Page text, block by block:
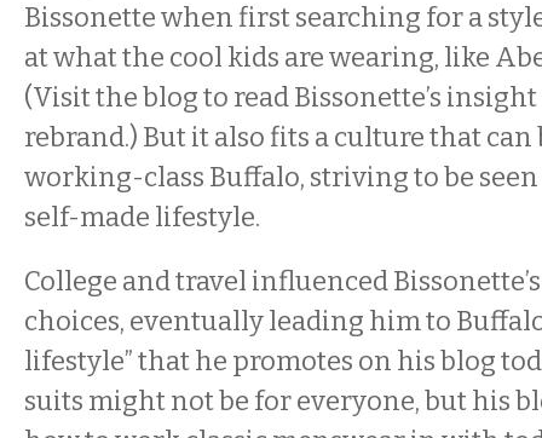
Bissonette when first searching for a
at what the cool kids are wearing, like
(Visit the blog to read Bissonette’s
rebrand.) But it also fits a culture that
working-class Buffalo, striving to be
self-made lifestyle.
College and travel influenced
choices, eventually leading him to
lifestyle” that he promotes on his blog
suits might not be for everyone, but his